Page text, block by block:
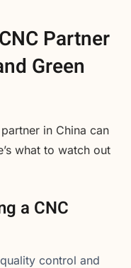
Partner
Green
in China can
what to watch out
a CNC
control and